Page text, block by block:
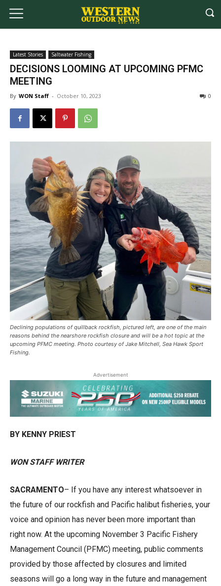
Latest Stories Saltwater Fishing
DECISIONS LOOMING AT UPCOMING PFMC
MEETING
By WON Staff - October 10, 2023 0
Declining populations of quillback rockfish, pictured left, are one of the main
reasons behind the nearshore rockfish closure and will be a hot topic at the
upcoming PFMC meeting. Photo courtesy of Jake Mitchell, Sea Hawk Sport
Fishing.
Advertisement
BY KENNY PRIEST
WON STAFF WRITER
SACRAMENTO– If you have any interest whatsoever in
the future of our rockfish and Pacific halibut fisheries, your
voice and opinion has never been more important than
right now. At the upcoming November 3 Pacific Fishery
Management Council (PFMC) meeting, public comments
provided by those affected by closures and limited
seasons will go a long way in the future and management